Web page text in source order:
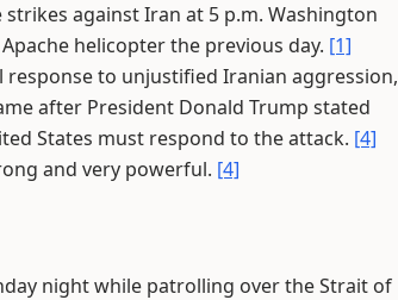
against Iran at 5 p.m. Washington
helicopter the previous day. [1]
to unjustified Iranian aggression,
after President Donald Trump stated
States must respond to the attack. [4]
and very powerful. [4]
night while patrolling over the Strait of